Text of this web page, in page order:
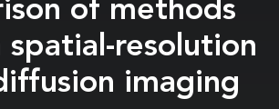
of methods
resolution
imaging